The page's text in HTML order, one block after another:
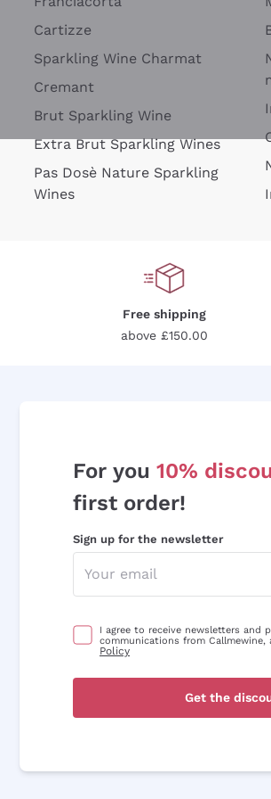
Cartizze
Sparkling Wine Charmat
Cremant
Brut Sparkling Wine
Extra Brut Sparkling Wines
Pas Dosè Nature Sparkling
Wines
Free shipping
above £150.00
For you 10%
first order!
Sign up for the newsletter
I agree to receive newsletters and
communications from Callmewine,
Policy
Get the